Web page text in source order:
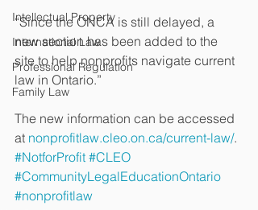
Intellectual Property
International Law
Professional Regulation
Family Law
“Since the ONCA is still delayed, a
new section has been added to the
site to help nonprofits navigate current
law in Ontario.”
The new information can be accessed
at nonprofitlaw.cleo.on.ca/current-law/.
#NotforProfit #CLEO
#CommunityLegalEducationOntario
#nonprofitlaw